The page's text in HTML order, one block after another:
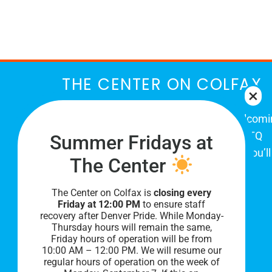
THE CENTER ON COLFAX
The Center on Colfax is a safe and
place for Colorado's proud, diverse LGBTQ
community. When you visit our space, you’ll
be affirmed and accepted, heard and
understood.
Summer Fridays at
The Center
The Center on Colfax isclosing every
Friday at 12:00 PM to ensure staff
recovery after Denver Pride. While Monday-
Thursday hours will remain the same,
Friday hours of operation will be from
10:00 AM – 12:00 PM. We will resume our
regular hours of operation on the week of